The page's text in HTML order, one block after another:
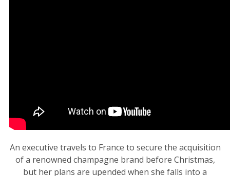
An executive travels to France to secure the acquisition
of a renowned champagne brand before Christmas,
but her plans are upended when she falls into a